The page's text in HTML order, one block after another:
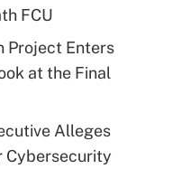
FCU
Project Enters
at the Final
Alleges
Cybersecurity